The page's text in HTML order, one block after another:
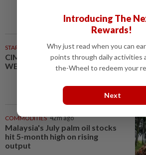
STARPICKS
CIMB OFFERS HOLISTIC
WEALTH SOLUTIONS
COMMODITIES 42m ago
Malaysia's July palm oil stocks
hit 5-month high on rising
output
Introducing The
Rewards!
Why just read when you can
points through daily activities
the-Wheel to redeem your
Next